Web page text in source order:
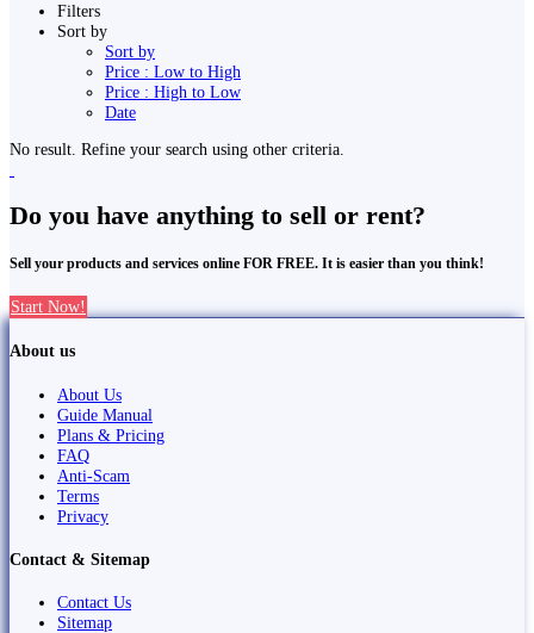
Filters
Sort by
Sort by
Price : Low to High
Price : High to Low
Date
No result. Refine your search using other criteria.
Do you have anything to sell or rent?
Sell your products and services online FOR FREE. It is easier than you think!
Start Now!
About us
About Us
Guide Manual
Plans & Pricing
FAQ
Anti-Scam
Terms
Privacy
Contact & Sitemap
Contact Us
Sitemap